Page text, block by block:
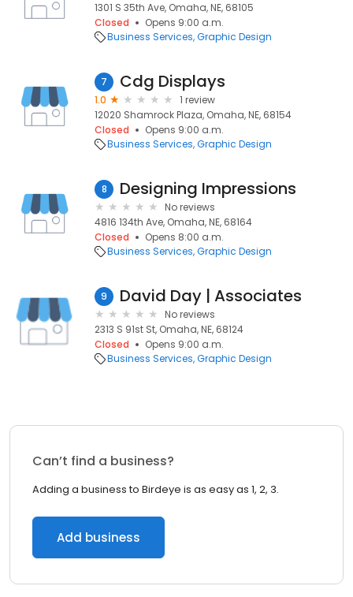
1301 S 35th Ave, Omaha, NE, 68105
Closed
Opens 9:00 a.m.
Business Services Graphic Design
7 Cdg Displays
1.0
1 review
12020 Shamrock Plaza, Omaha, NE, 68154
Closed
Opens 9:00 a.m.
Business Services Graphic Design
8 Designing Impressions
No reviews
4816 134th Ave, Omaha, NE, 68164
Closed
Opens 8:00 a.m.
Business Services Graphic Design
9 David Day | Associates
No reviews
2313 S 91st St, Omaha, NE, 68124
Closed
Opens 9:00 a.m.
Business Services Graphic Design
Can’t find a business?
Adding a business to Birdeye is as easy as 1, 2, 3.
Add business